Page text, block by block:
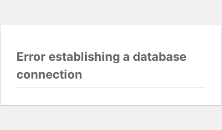
Error establishing a database
connection